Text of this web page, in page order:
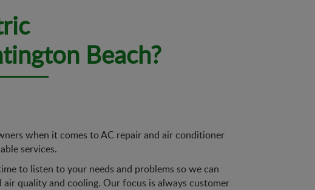
Beach?
when it comes to AC repair and air conditioner
services.
to listen to your needs and problems so we can
quality and cooling. Our focus is always customer